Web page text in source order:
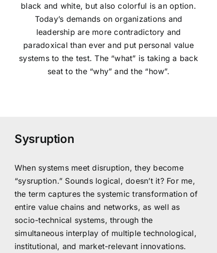
black and white, but also colorful is an option.
Today’s demands on organizations and
leadership are more contradictory and
paradoxical than ever and put personal value
systems to the test. The “what” is taking a back
seat to the “why” and the “how”.
Sysruption
When systems meet disruption, they become
“sysruption.” Sounds logical, doesn’t it? For me,
the term captures the systemic transformation of
entire value chains and networks, as well as
socio-technical systems, through the
simultaneous interplay of multiple technological,
institutional, and market-relevant innovations.